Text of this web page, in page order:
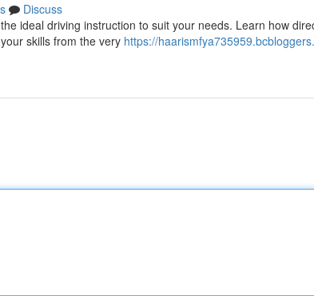
Discuss
ideal driving instruction to suit your needs. Learn how
skills from the very https://